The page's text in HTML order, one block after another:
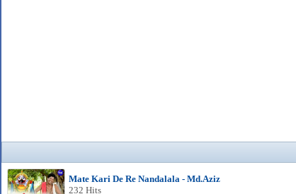
Mate Kari De Re Nandalala - Md.Aziz
232 Hits